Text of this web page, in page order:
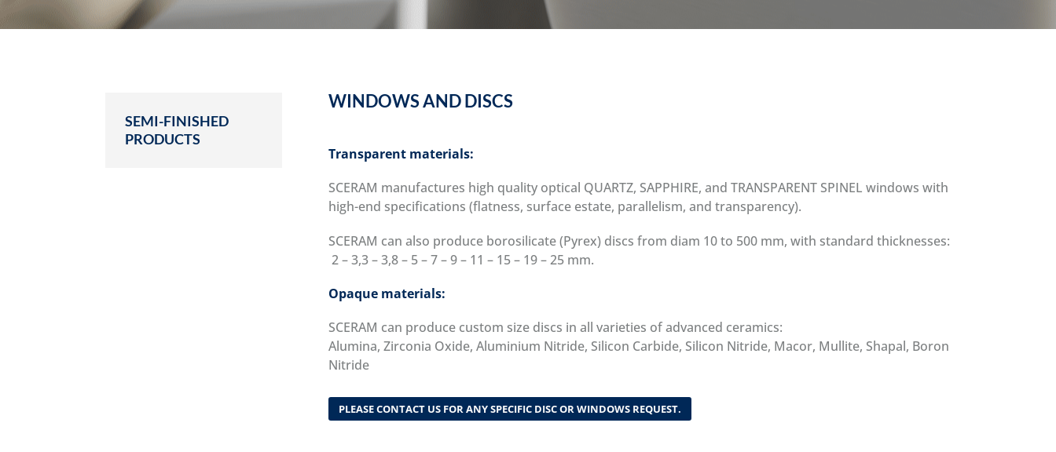
SEMI-FINISHED
PRODUCTS
WINDOWS AND DISCS
Transparent materials:
SCERAM manufactures high quality optical QUARTZ, SAPPHIRE, and TRANSPARENT SPINEL windows with
high-end specifications (flatness, surface estate, parallelism, and transparency).
SCERAM can also produce borosilicate (Pyrex) discs from diam 10 to 500 mm, with standard thicknesses:
2 – 3,3 – 3,8 – 5 – 7 – 9 – 11 – 15 – 19 – 25 mm.
Opaque materials:
SCERAM can produce custom size discs in all varieties of advanced ceramics:
Alumina, Zirconia Oxide, Aluminium Nitride, Silicon Carbide, Silicon Nitride, Macor, Mullite, Shapal, Boron
Nitride
PLEASE CONTACT US FOR ANY SPECIFIC DISC OR WINDOWS REQUEST.